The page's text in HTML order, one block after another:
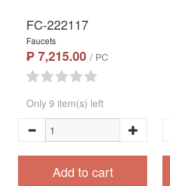
FC-222117
Faucets
₱ 7,215.00 / PC
Only 9 item(s) left
Add to cart